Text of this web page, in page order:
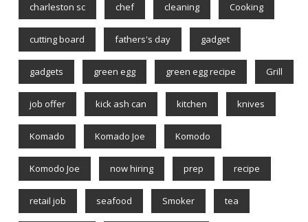
charleston sc chef cleaning Cooking
cutting board fathers's day gadget
gadgets green egg green egg recipe Grill
job offer kick ash can kitchen knives
Komado Komado Joe Komodo
Komodo Joe now hiring prep recipe
retail job seafood Smoker tea